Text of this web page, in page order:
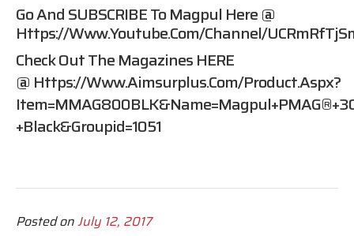
Go And SUBSCRIBE To Magpul Here @
Https://www.youtube.com/channel/
Check Out The Magazines HERE
@ Https://www.aimsurplus.com/product.aspx?
+Black&groupid=1051
Posted onJuly 12, 2017